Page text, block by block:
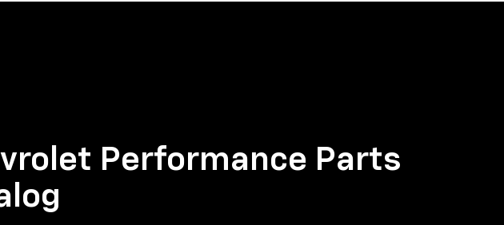
Performance Parts